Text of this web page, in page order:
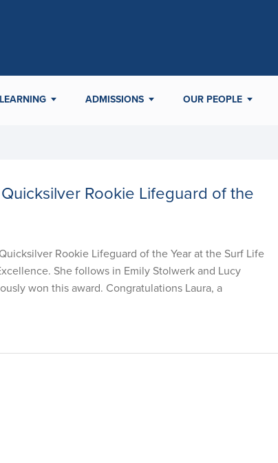
LEARNING ADMISSIONS OUR PEOPLE
Rookie Lifeguard of the
Rookie Lifeguard of the Year at the Surf Life
She follows in Emily Stolwerk and Lucy
won this award. Congratulations Laura, a